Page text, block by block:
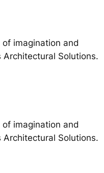
imagination and
Solutions.
imagination and
Solutions.